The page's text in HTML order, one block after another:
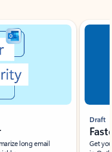
long email
Draft
Get